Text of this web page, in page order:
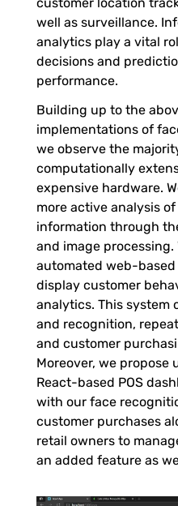
u
g
h
F
a
c
a
D
e
well as surveillance.
analytics play a vital
decisions and
performance.
Building up to the
implementations of
we observe the
computationally
expensive hardware.
more active analysis
information through
and image processing.
automated web-
display customer
analytics. This system
and recognition,
and customer
Moreover, we propose
React-based POS
with our face
customer purchases
retail owners to
an added feature as